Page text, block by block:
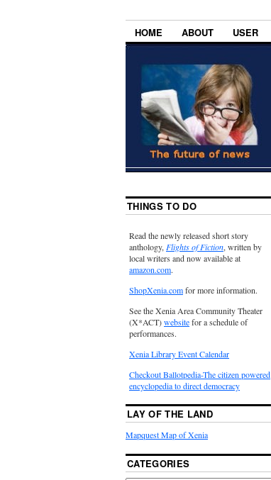
HOME ABOUT USER
THINGS TO DO
Read the newly released short story
anthology,Flights of Fiction, written by
local writers and now available at
amazon.com.
ShopXenia.comfor more information.
See the Xenia Area Community Theater
(X*ACT)websitefor a schedule of
performances.
Xenia Library Event Calendar
Checkout Ballotpedia-The citizen powered
encyclopedia to direct democracy
LAY OF THE LAND
Mapquest Map of Xenia
CATEGORIES